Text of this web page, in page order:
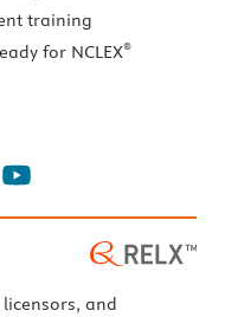
training
for NCLEX®
and